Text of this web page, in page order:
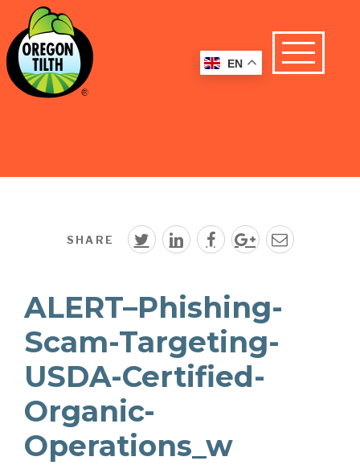
SHARE
ALERT–Phishing-
Scam-Targeting-
USDA-Certified-
Organic-
Operations_w
EN